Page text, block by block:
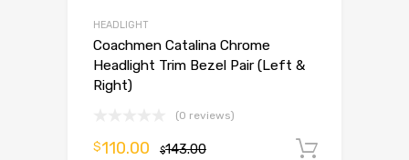
HEADLIGHT
Coachmen Catalina Chrome
Headlight Trim Bezel Pair (Left &
Right)
(0 reviews)
$143.00
$110.00